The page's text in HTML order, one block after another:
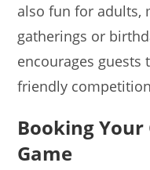
also fun for adults,
gatherings or
encourages
friendly
Booking Your
Game